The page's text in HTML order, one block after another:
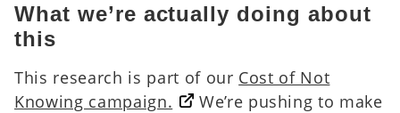
What we’re actually doing about
this
This research is part of our Cost of Not
Knowing campaign.
We’re pushing to make